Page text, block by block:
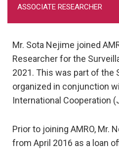
ASSOCIATE RESEARCHER
Mr. Sota Nejime joined
Researcher for the
2021. This was part of the
organized in conjunction
International Cooperation
Prior to joining AMRO, Mr.
from April 2016 as a loan